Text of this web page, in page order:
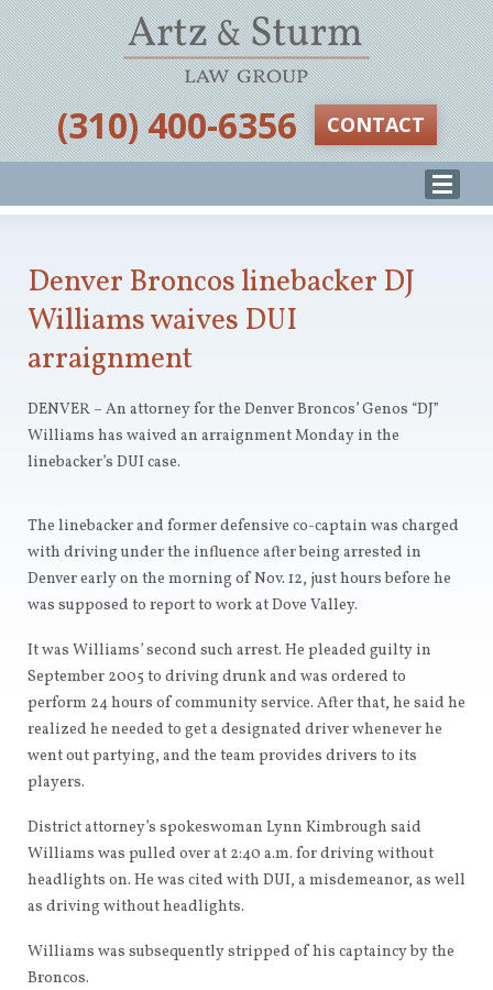
‪(310) 400-6356‬ CONTACT
Denver Broncos linebacker DJ
Williams waives DUI
arraignment
DENVER – An attorney for the Denver Broncos’ Genos “DJ”
Williams has waived an arraignment Monday in the
linebacker’s DUI case.
The linebacker and former defensive co-captain was charged
with driving under the influence after being arrested in
Denver early on the morning of Nov. 12, just hours before he
was supposed to report to work at Dove Valley.
It was Williams’ second such arrest. He pleaded guilty in
September 2005 to driving drunk and was ordered to
perform 24 hours of community service. After that, he said he
realized he needed to get a designated driver whenever he
went out partying, and the team provides drivers to its
players.
District attorney’s spokeswoman Lynn Kimbrough said
Williams was pulled over at 2:40 a.m. for driving without
headlights on. He was cited with DUI, a misdemeanor, as well
as driving without headlights.
Williams was subsequently stripped of his captaincy by the
Broncos.